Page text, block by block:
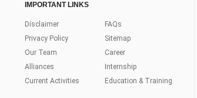
IMPORTANT LINKS
Disclaimer
Privacy Policy
Our Team
Alliances
Current Activities
FAQs
Sitemap
Career
Internship
Education & Training